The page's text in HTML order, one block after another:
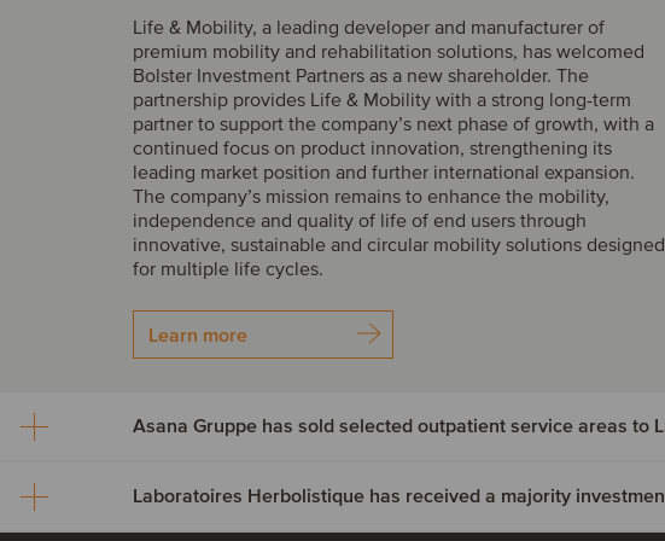
Life & Mobility, a leading developer and manufacturer of
premium mobility and rehabilitation solutions, has welcomed
Bolster Investment Partners as a new shareholder. The
partnership provides Life & Mobility with a strong long-term
partner to support the company’s next phase of growth, with a
continued focus on product innovation, strengthening its
leading market position and further international expansion.
The company’s mission remains to enhance the mobility,
independence and quality of life of end users through
innovative, sustainable and circular mobility solutions designed
for multiple life cycles.
Learn more